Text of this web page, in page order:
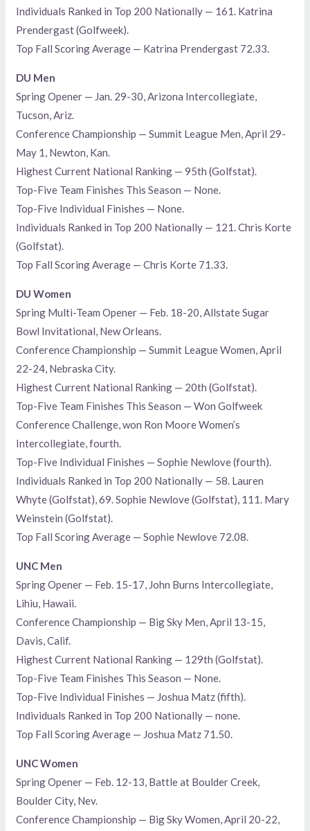
Individuals Ranked in Top 200 Nationally — 161. Katrina
Prendergast (Golfweek).
Top Fall Scoring Average — Katrina Prendergast 72.33.
DU Men
Spring Opener — Jan. 29-30, Arizona Intercollegiate,
Tucson, Ariz.
Conference Championship — Summit League Men, April 29-
May 1, Newton, Kan.
Highest Current National Ranking — 95th (Golfstat).
Top-Five Team Finishes This Season — None.
Top-Five Individual Finishes — None.
Individuals Ranked in Top 200 Nationally — 121. Chris Korte
(Golfstat).
Top Fall Scoring Average — Chris Korte 71.33.
DU Women
Spring Multi-Team Opener — Feb. 18-20, Allstate Sugar
Bowl Invitational, New Orleans.
Conference Championship — Summit League Women, April
22-24, Nebraska City.
Highest Current National Ranking — 20th (Golfstat).
Top-Five Team Finishes This Season — Won Golfweek
Conference Challenge, won Ron Moore Women’s
Intercollegiate, fourth.
Top-Five Individual Finishes — Sophie Newlove (fourth).
Individuals Ranked in Top 200 Nationally — 58. Lauren
Whyte (Golfstat), 69. Sophie Newlove (Golfstat), 111. Mary
Weinstein (Golfstat).
Top Fall Scoring Average — Sophie Newlove 72.08.
UNC Men
Spring Opener — Feb. 15-17, John Burns Intercollegiate,
Lihiu, Hawaii.
Conference Championship — Big Sky Men, April 13-15,
Davis, Calif.
Highest Current National Ranking — 129th (Golfstat).
Top-Five Team Finishes This Season — None.
Top-Five Individual Finishes — Joshua Matz (fifth).
Individuals Ranked in Top 200 Nationally — none.
Top Fall Scoring Average — Joshua Matz 71.50.
UNC Women
Spring Opener — Feb. 12-13, Battle at Boulder Creek,
Boulder City, Nev.
Conference Championship — Big Sky Women, April 20-22,